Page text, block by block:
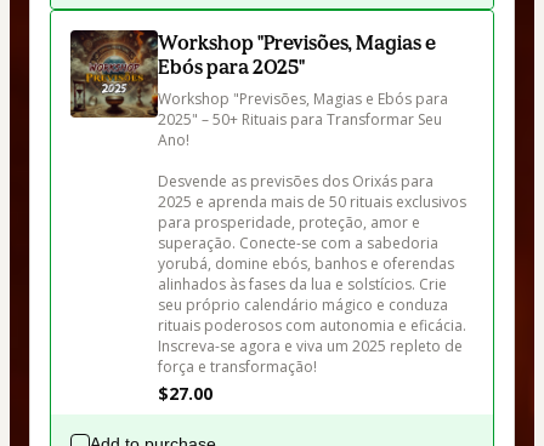
Workshop "Previsões, Magias e
Ebós para 2025"
Workshop "Previsões, Magias e Ebós para
2025" – 50+ Rituais para Transformar Seu
Ano!
Desvende as previsões dos Orixás para
2025 e aprenda mais de 50 rituais exclusivos
para prosperidade, proteção, amor e
superação. Conecte-se com a sabedoria
yorubá, domine ebós, banhos e oferendas
alinhados às fases da lua e solstícios. Crie
seu próprio calendário mágico e conduza
rituais poderosos com autonomia e eficácia.
Inscreva-se agora e viva um 2025 repleto de
força e transformação!
$27.00